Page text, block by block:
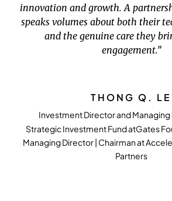
innovation and growth. A
speaks volumes about both their
and the genuine care they
engagement.”
THONG Q. LE
Investment Director and Managing
Strategic Investment Fund atGates
Managing Director | Chairman at
Partners